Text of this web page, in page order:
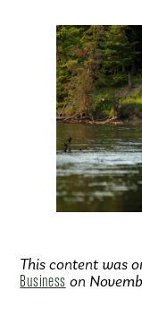
This content was
Business on